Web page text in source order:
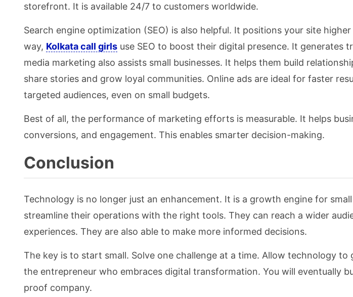
storefront. It is available 24/7 to customers worldwide.
Search engine optimization (SEO) is also helpful. It positions your site
way, Kolkata call girls use SEO to boost their digital presence. It generates
media marketing also assists small businesses. It helps them build
share stories and grow loyal communities. Online ads are ideal for faster
targeted audiences, even on small budgets.
Best of all, the performance of marketing efforts is measurable. It helps
conversions, and engagement. This enables smarter decision-making.
Conclusion
Technology is no longer just an enhancement. It is a growth engine for
streamline their operations with the right tools. They can reach a wider
experiences. They are also able to make more informed decisions.
The key is to start small. Solve one challenge at a time. Allow technology
the entrepreneur who embraces digital transformation. You will eventually
proof company.